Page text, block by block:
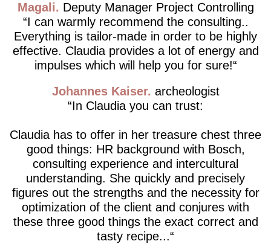
Magali
Deputy Manager Project Controlling
I can warmly recommend the consulting..
Everything is tailor-made in order to be highly
effective. Claudia provides a lot of energy and
impulses which will help you for sure!
Johannes Kaiser archeologist
In Claudia you can trust:
Claudia has to offer in her treasure chest three
good things: HR background with Bosch,
consulting experience and intercultural
understanding. She quickly and precisely
figures out the strengths and the necessity for
optimization of the client and conjures with
these three good things the exact correct and
tasty recipe...